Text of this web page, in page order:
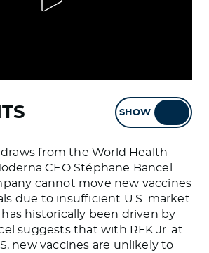
SHOW
from the World Health
CEO Stéphane Bancel
cannot move new vaccines
due to insufficient U.S. market
historically been driven by
suggests that with RFK Jr. at
new vaccines are unlikely to